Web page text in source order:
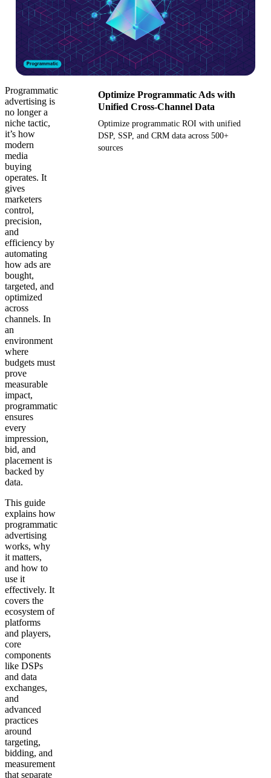
Programmatic
advertising is
no longer a
niche tactic,
it’s how
modern
media
buying
operates. It
gives
marketers
control,
precision,
and
efficiency by
automating
how ads are
bought,
targeted, and
optimized
across
channels. In
an
environment
where
budgets must
prove
measurable
impact,
programmatic
ensures
every
impression,
bid, and
placement is
backed by
data.
This guide
explains how
programmatic
advertising
works, why
it matters,
and how to
use it
effectively. It
covers the
ecosystem of
platforms
and players,
core
components
like DSPs
and data
exchanges,
and
advanced
practices
around
targeting,
bidding, and
measurement
that separate
Optimize Programmatic Ads with
Unified Cross-Channel Data
Optimize programmatic ROI with unified
DSP, SSP, and CRM data across 500+
sources